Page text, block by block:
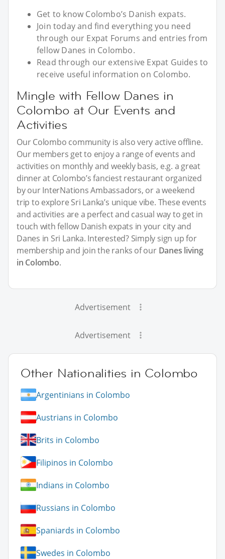
Get to know Colombo’s Danish expats.
Join today and find everything you need
through our Expat Forums and entries from
fellow Danes in Colombo.
Read through our extensive Expat Guides to
receive useful information on Colombo.
Mingle with Fellow Danes in
Colombo at Our Events and
Activities
Our Colombo community is also very active offline.
Our members get to enjoy a range of events and
activities on monthly and weekly basis, e.g. a great
dinner at Colombo’s fanciest restaurant organized
by our InterNations Ambassadors, or a weekend
trip to explore Sri Lanka’s unique vibe. These events
and activities are a perfect and casual way to get in
touch with fellow Danish expats in your city and
Danes in Sri Lanka. Interested? Simply sign up for
membership and join the ranks of our Danes living
in Colombo.
Advertisement
Advertisement
Other Nationalities in Colombo
Argentinians in Colombo
Austrians in Colombo
Brits in Colombo
Filipinos in Colombo
Indians in Colombo
Russians in Colombo
Spaniards in Colombo
Swedes in Colombo